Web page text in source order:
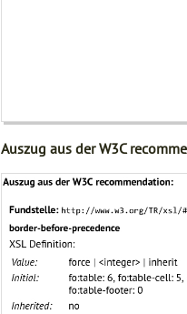
Auszug aus der W3C